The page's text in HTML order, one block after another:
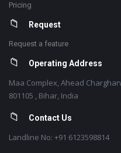
Pricing
Request
Request a feature
Operating Address
Maa Complex, Ahead
801105 , Bihar, India
Contact Us
Landline No: +91 6123598814